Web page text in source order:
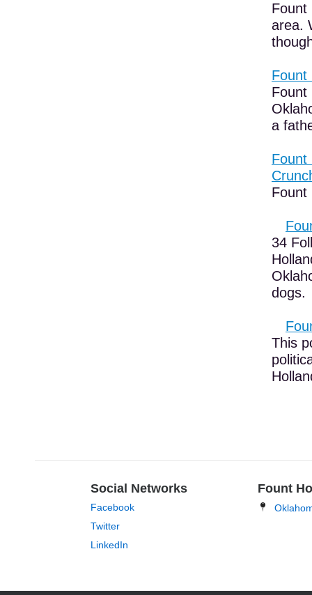
Fount
area.
Fount
Fount
a
Fount
Fount
34
dogs.
This
Social Networks
Facebook
Twitter
LinkedIn
Fount